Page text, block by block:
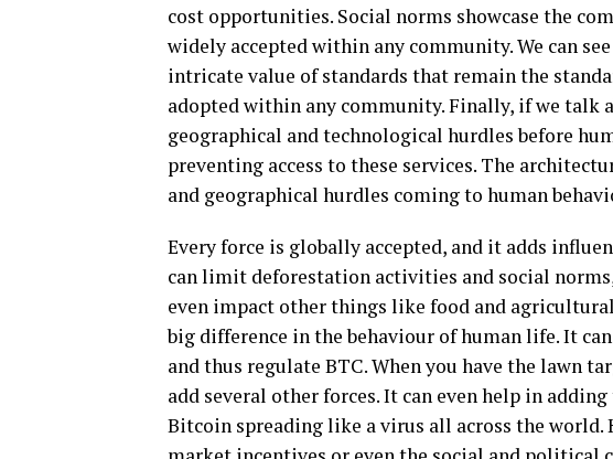
cost opportunities. Social norms showcase the
widely accepted within any community. We can
intricate value of standards that remain the
adopted within any community. Finally, if we talk
geographical and technological hurdles before
preventing access to these services. The
and geographical hurdles coming to human
Every force is globally accepted, and it adds
can limit deforestation activities and social
even impact other things like food and
big difference in the behaviour of human life. It
and thus regulate BTC. When you have the lawn
add several other forces. It can even help in
Bitcoin spreading like a virus all across the world.